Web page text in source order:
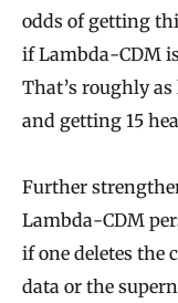
odds of getting
if Lambda-CDM
That’s roughly
and getting 15
Further
Lambda-CDM
if one deletes the
data or the